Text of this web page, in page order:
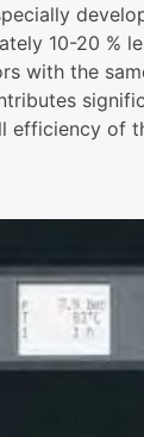
10-20 %
with the
efficiency of